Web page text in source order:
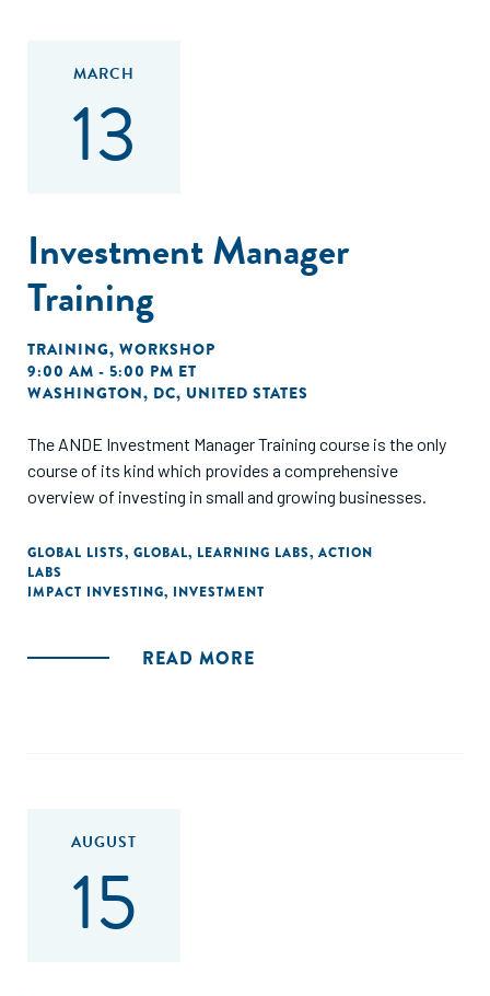
MARCH
13
Investment Manager
Training
TRAINING, WORKSHOP
9:00 AM - 5:00 PM ET
WASHINGTON, DC, UNITED STATES
The ANDE Investment Manager Training course is the only
course of its kind which provides a comprehensive
overview of investing in small and growing businesses.
GLOBAL LISTS, GLOBAL, LEARNING LABS, ACTION
LABS
IMPACT INVESTING, INVESTMENT
READ MORE
AUGUST
15